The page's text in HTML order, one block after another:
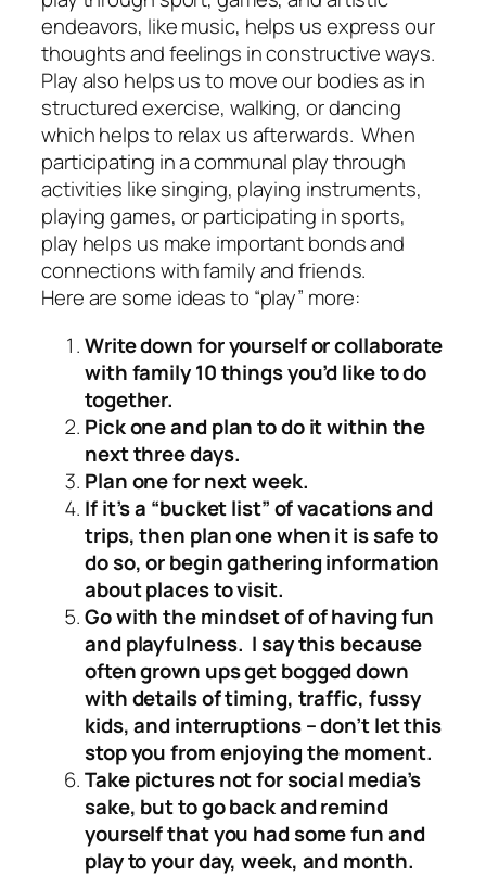
endeavors, like music, helps us express our
thoughts and feelings in constructive ways.
Play also helps us to move our bodies as in
structured exercise, walking, or dancing
which helps to relax us afterwards. When
participating in a communal play through
activities like singing, playing instruments,
playing games, or participating in sports,
play helps us make important bonds and
connections with family and friends.
Here are some ideas to “play” more:
Write down for yourself or collaborate
with family 10 things you’d like to do
together.
Pick one and plan to do it within the
next three days.
Plan one for next week.
If it’s a “bucket list” of vacations and
trips, then plan one when it is safe to
do so, or begin gathering information
about places to visit.
Go with the mindset of of having fun
and playfulness. I say this because
often grown ups get bogged down
with details of timing, traffic, fussy
kids, and interruptions – don’t let this
stop you from enjoying the moment.
Take pictures not for social media’s
sake, but to go back and remind
yourself that you had some fun and
play to your day, week, and month.